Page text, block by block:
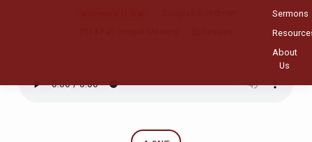
Sermons
About
Us
is